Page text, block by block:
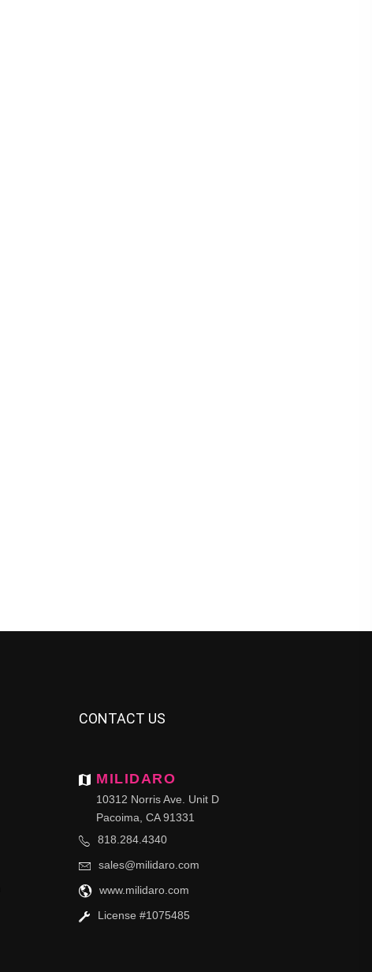
CONTACT US
MILIDARO
10312 Norris Ave. Unit D
Pacoima, CA 91331
818.284.4340
sales@milidaro.com
www.milidaro.com
License #1075485